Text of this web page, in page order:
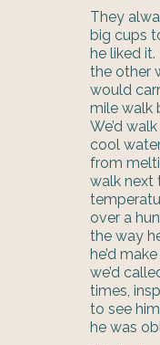
They
big cups
he liked
the other
would
mile walk
We’d
cool
from
walk next
over a
the way
he’d
we’d
times,
to see him
he was